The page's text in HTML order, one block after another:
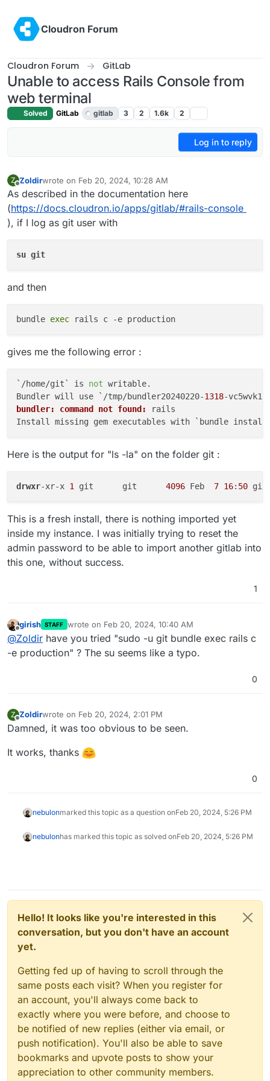
Cloudron Forum
Cloudron Forum GitLab
Unable to access Rails Console from
web terminal
Solved GitLab gitlab 3 2 1.6k 2
Log in to reply
Z
Offline
Zoldirwrote on Feb 20, 2024, 10:28 AM
last edited by
As described in the documentation here
(https://docs.cloudron.io/apps/gitlab/#rails-console
), if I log as git user with
su git
and then
bundle exec
gives me the following error :
`/home/git` is not writable.
Bundler will use `/tmp/bundler20240220-1318
bundler: command not found:
rails
Here is the output for "ls -la" on the folder git :
drwxr-xr-x 1 git      git 4096 Feb 7 16: 50
This is a fresh install, there is nothing imported yet
inside my instance. I was initially trying to reset the
admin password to be able to import another gitlab into
this one, without success.
1
Offline
girish STAFF wrote on Feb 20, 2024, 10:40 AM
last edited by
@Zoldir have you tried "sudo -u git bundle exec rails c
-e production" ? The su seems like a typo.
0
Z Zoldirwrote on Feb 20, 2024, 2:01 PM
last edited by
Damned, it was too obvious to be seen.
It works, thanks
0
nebulonmarked this topic as a question onFeb 20, 2024, 5:26 PM
nebulonhas marked this topic as solved onFeb 20, 2024, 5:26 PM
Hello! It looks like you're interested in this
conversation, but you don't have an account
yet.
Getting fed up of having to scroll through the
same posts each visit? When you register for
an account, you'll always come back to
exactly where you were before, and choose to
be notified of new replies (either via email, or
push notification). You'll also be able to save
bookmarks and upvote posts to show your
appreciation to other community members.